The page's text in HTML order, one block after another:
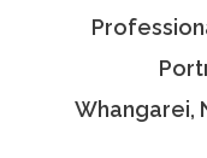
Associate
Whangarei,